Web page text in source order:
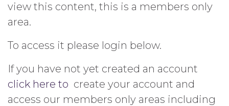
view this content, this is a members only
area.
To access it please login below.
If you have not yet created an account
click here to create your account and
access our members only areas including